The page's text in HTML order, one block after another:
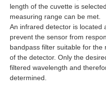
length of the cuvette is
measuring range can be met.
An infrared detector is located
prevent the sensor from
bandpass filter suitable for
of the detector. Only the
filtered wavelength and
determined.